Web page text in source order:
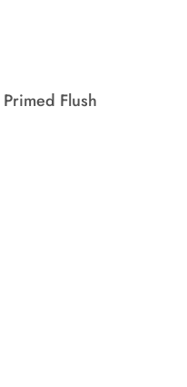
Primed Flush